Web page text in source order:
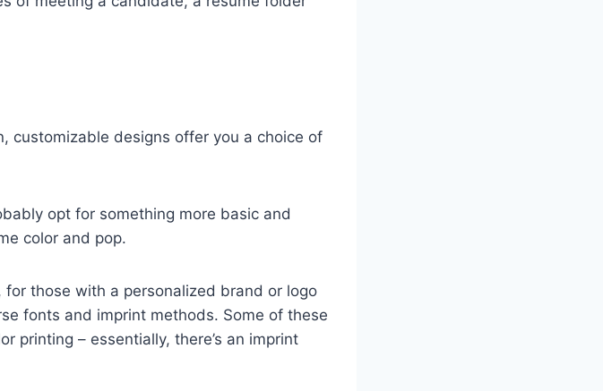
customizable designs offer you a choice of
opt for something more basic and
color and pop.
those with a personalized brand or logo
fonts and imprint methods. Some of these
printing – essentially, there’s an imprint